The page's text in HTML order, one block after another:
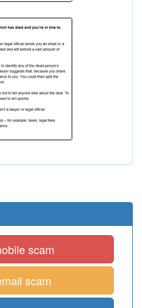
scam
scam